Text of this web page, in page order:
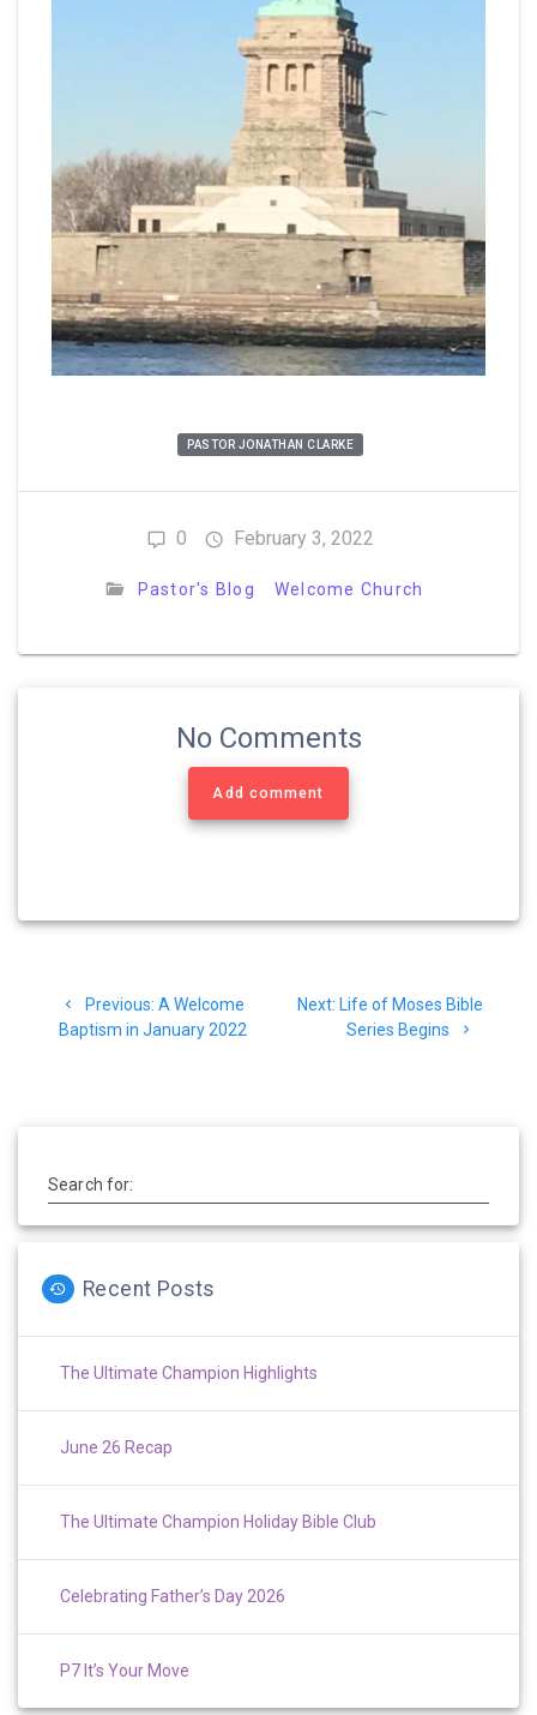
PASTOR JONATHAN CLARKE
0 February 3, 2022
Pastor's Blog Welcome Church
No Comments
Add comment
navigation
Previous: Previous
post:
A Welcome
Baptism in January 2022
Next: Next
post:
Life of Moses Bible
Series Begins
Search for:
Recent Posts
The Ultimate Champion Highlights
June 26 Recap
The Ultimate Champion Holiday Bible Club
Celebrating Father’s Day 2026
P7 It’s Your Move